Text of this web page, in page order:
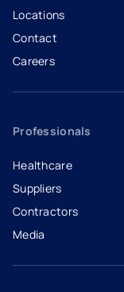
Locations
Contact
Careers
- opens in a new tab
- external link
Professionals
Healthcare
Suppliers
Contractors
Media